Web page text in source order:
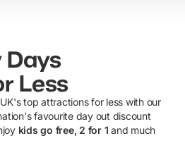
Days
Less
top attractions for less with our
favourite day out discount
kids go free, 2 for 1 and much